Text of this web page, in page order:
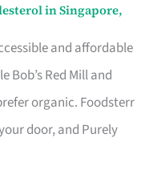
in Singapore,
and affordable
Red Mill and
organic. Foodsterr
door, and Purely